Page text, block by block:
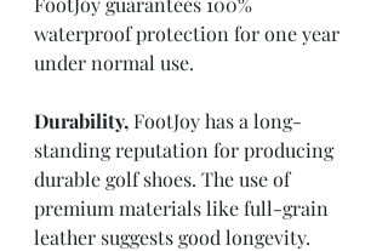
waterproof protection for one year
under normal use.
Durability, FootJoy has a long-
standing reputation for producing
durable golf shoes. The use of
premium materials like full-grain
leather suggests good longevity.